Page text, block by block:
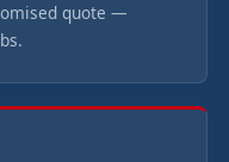
quote —